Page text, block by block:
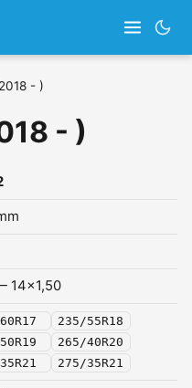
- )
- )
14x1,50
235/55R18
265/40R20
275/35R21